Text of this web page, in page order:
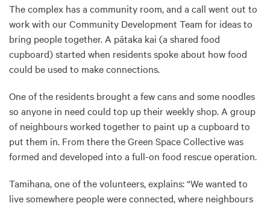
The complex has a community room, and a call went out to
work with our Community Development Team for ideas to
bring people together. A pātaka kai (a shared food
cupboard) started when residents spoke about how food
could be used to make connections.
One of the residents brought a few cans and some noodles
so anyone in need could top up their weekly shop. A group
of neighbours worked together to paint up a cupboard to
put them in. From there the Green Space Collective was
formed and developed into a full-on food rescue operation.
Tamihana, one of the volunteers, explains: “We wanted to
live somewhere people were connected, where neighbours